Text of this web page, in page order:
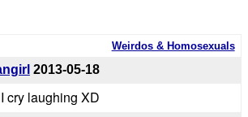
Weirdos & Homosexuals
2013-05-18
cry laughing XD